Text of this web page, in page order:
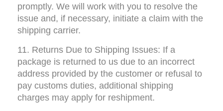
promptly. We will work with you to resolve the
issue and, if necessary, initiate a claim with the
shipping carrier.
11. Returns Due to Shipping Issues: If a
package is returned to us due to an incorrect
address provided by the customer or refusal to
pay customs duties, additional shipping
charges may apply for reshipment.